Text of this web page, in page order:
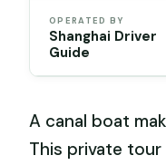
OPERATED BY
Shanghai Driver
Guide
A canal boat
This private